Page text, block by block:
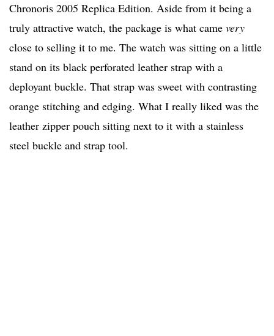
Chronoris 2005 Replica Edition. Aside from it being a
truly attractive watch, the package is what came very
close to selling it to me. The watch was sitting on a little
stand on its black perforated leather strap with a
deployant buckle. That strap was sweet with contrasting
orange stitching and edging. What I really liked was the
leather zipper pouch sitting next to it with a stainless
steel buckle and strap tool.